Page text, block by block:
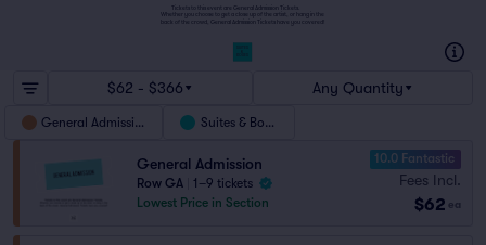
Tickets to this event are General Admission Tickets.
Whether you choose to get a close up of the artist, or hang in the
back of the crowd, General Admission Tickets have you covered!
$62 - $366 Any Quantity
General Admission Suites & Boxes
General Admission
Row GA
1–9 tickets
Lowest Price in Section
10.0 Fantastic
Fees Incl.
$62 ea